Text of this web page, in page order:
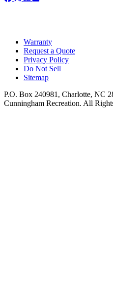
Warranty
Request a Quote
Privacy Policy
Do Not Sell
Sitemap
P.O. Box 240981, Charlotte, NC
Cunningham Recreation. All